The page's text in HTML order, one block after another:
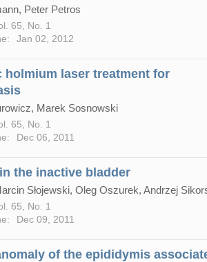
Peter Petros
65, No. 1
Jan 02, 2012
holmium laser treatment for
Marek Sosnowski
65, No. 1
Dec 06, 2011
the inactive bladder
Słojewski, Oleg Oszurek, Andrzej
65, No. 1
Dec 09, 2011
of the epididymis